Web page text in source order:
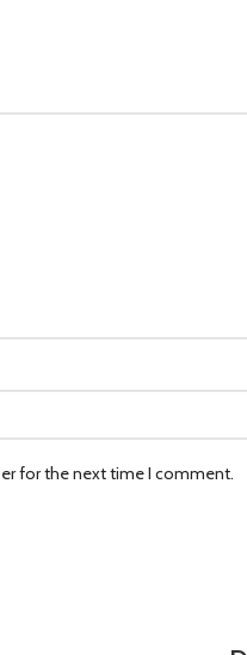
for the next time I comment.